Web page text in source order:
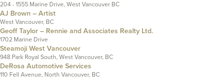
204 - 1555 Marine Drive, West Vancouver BC
AJ Brown – Artist
West Vancouver, BC
Geoff Taylor – Rennie and Associates Realty Ltd.
1702 Marine Drive
Steamoji West Vancouver
948 Park Royal South, West Vancouver, BC
DeRosa Automotive Services
110 Fell Avenue, North Vancouver, BC